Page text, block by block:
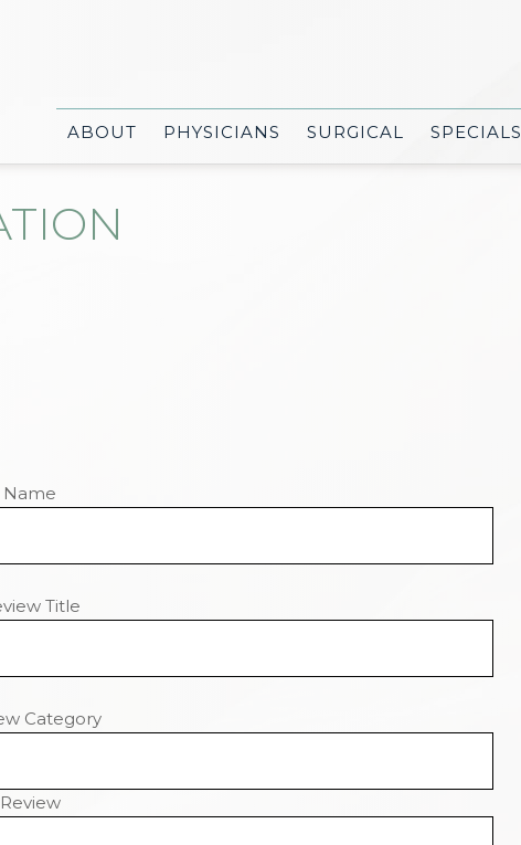
ABOUT PHYSICIANS SURGICAL SPECIALS
Name
Title
Category
Review